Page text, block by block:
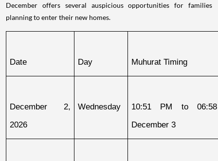
December offers several auspicious opportunities for families
planning to enter their new homes.
Date Day Muhurat Timing
December 2,
2026
Wednesday
10:51 PM to
December 3